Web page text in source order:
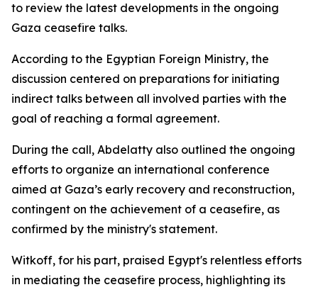
to review the latest developments in the ongoing
Gaza ceasefire talks.
According to the Egyptian Foreign Ministry, the
discussion centered on preparations for initiating
indirect talks between all involved parties with the
goal of reaching a formal agreement.
During the call, Abdelatty also outlined the ongoing
efforts to organize an international conference
aimed at Gaza’s early recovery and reconstruction,
contingent on the achievement of a ceasefire, as
confirmed by the ministry's statement.
Witkoff, for his part, praised Egypt's relentless efforts
in mediating the ceasefire process, highlighting its